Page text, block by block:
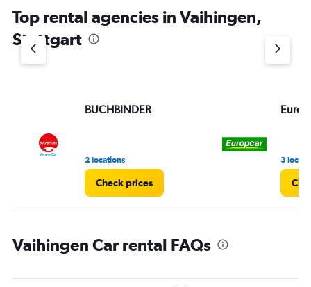
has
1
Y
axis
Top rental agencies in Vaihingen,
Stuttgart
BUCHBINDER
2 locations
Check prices
3
Vaihingen Car rental FAQs